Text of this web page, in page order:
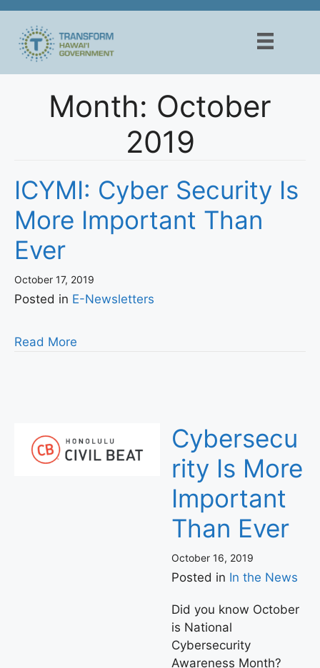
Skip
content
Month: October
2019
ICYMI: Cyber Security Is
More Important Than
Ever
October 17, 2019
Posted in E-Newsletters
Read More
Cybersecu
rity Is More
Important
Than Ever
October 16, 2019
Posted in In the News
Did you know October
is National
Cybersecurity
Awareness Month?